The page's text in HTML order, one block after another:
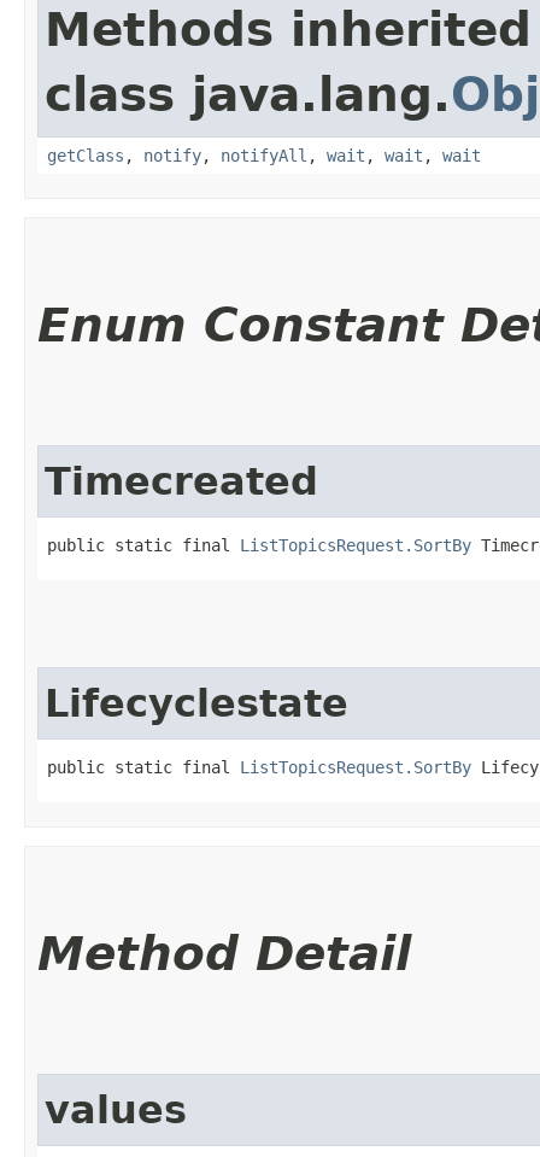
Methods
class java.lang.
getClass , notify, notifyAll , wait , wait , wait
Enum Constant
Timecreated
public static final ListTopicsRequest.SortBy
Lifecyclestate
public static final ListTopicsRequest.SortBy
Method Detail
values